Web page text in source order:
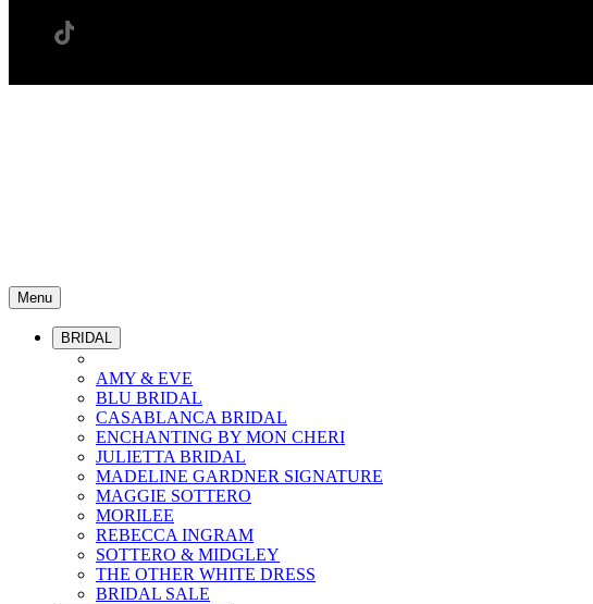
Menu
BRIDAL
AMY & EVE
BLU BRIDAL
CASABLANCA BRIDAL
ENCHANTING BY MON CHERI
JULIETTA BRIDAL
MADELINE GARDNER SIGNATURE
MAGGIE SOTTERO
MORILEE
REBECCA INGRAM
SOTTERO & MIDGLEY
THE OTHER WHITE DRESS
BRIDAL SALE